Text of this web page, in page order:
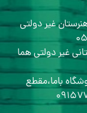
غیر دولتی
دبستانی غیر دولتی هما
و ۳۳،جنب فروشگاه باما،مقطع